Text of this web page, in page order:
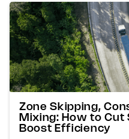
Zone Skipping,
Mixing: How to Cut
Boost Efficiency